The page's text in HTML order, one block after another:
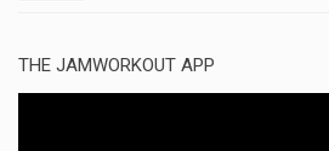
THE JAMWORKOUT APP